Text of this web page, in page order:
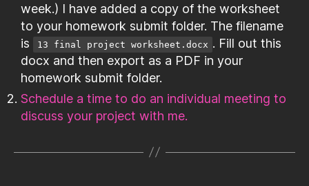
week.) I have added a copy of the worksheet
to your homework submit folder. The filename
is
13 final project worksheet.docx . Fill out this
docx and then export as a PDF in your
homework submit folder.
Schedule a time to do an individual meeting to
discuss your project with me.